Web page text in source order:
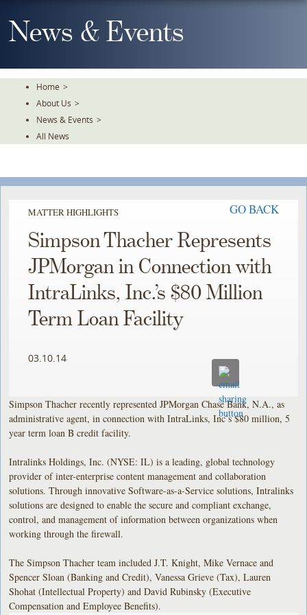
To
TheNews & Events
Home >
About Us >
News & Events >
All News
MATTER HIGHLIGHTS GO BACK
Simpson Thacher Represents
JPMorgan in Connection with
IntraLinks, Inc.’s $80 Million
Term Loan Facility
03.10.14
Simpson Thacher recently represented JPMorgan Chase Bank, N.A., as
administrative agent, in connection with IntraLinks, Inc’s $80 million, 5
year term loan B credit facility.
Intralinks Holdings, Inc. (NYSE: IL) is a leading, global technology
provider of inter-enterprise content management and collaboration
solutions. Through innovative Software-as-a-Service solutions, Intralinks
solutions are designed to enable the secure and compliant exchange,
control, and management of information between organizations when
working through the firewall.
The Simpson Thacher team included J.T. Knight, Mike Vernace and
Spencer Sloan (Banking and Credit), Vanessa Grieve (Tax), Lauren
Shohat (Intellectual Property) and David Rubinsky (Executive
Compensation and Employee Benefits).